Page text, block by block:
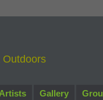
Outdoors
Artists Gallery